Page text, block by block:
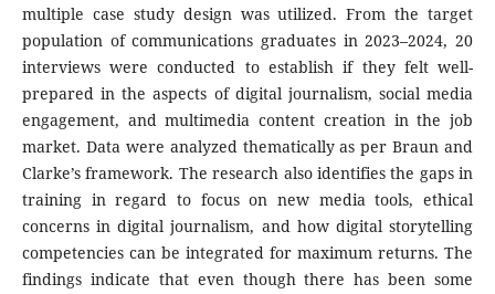
multiple case study design was utilized. From the target
population of communications graduates in 2023–2024, 20
interviews were conducted to establish if they felt well-
prepared in the aspects of digital journalism, social media
engagement, and multimedia content creation in the job
market. Data were analyzed thematically as per Braun and
Clarke’s framework. The research also identifies the gaps in
training in regard to focus on new media tools, ethical
concerns in digital journalism, and how digital storytelling
competencies can be integrated for maximum returns. The
findings indicate that even though there has been some